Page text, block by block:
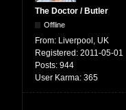
The Doctor / Butler
Offline
From: Liverpool, UK
Registered: 2011-05-01
Posts: 944
User Karma: 365